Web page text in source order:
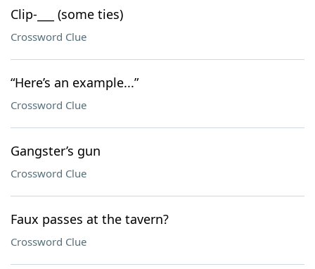
Clip-___ (some ties)
Crossword Clue
“Here’s an example...”
Crossword Clue
Gangster’s gun
Crossword Clue
Faux passes at the tavern?
Crossword Clue